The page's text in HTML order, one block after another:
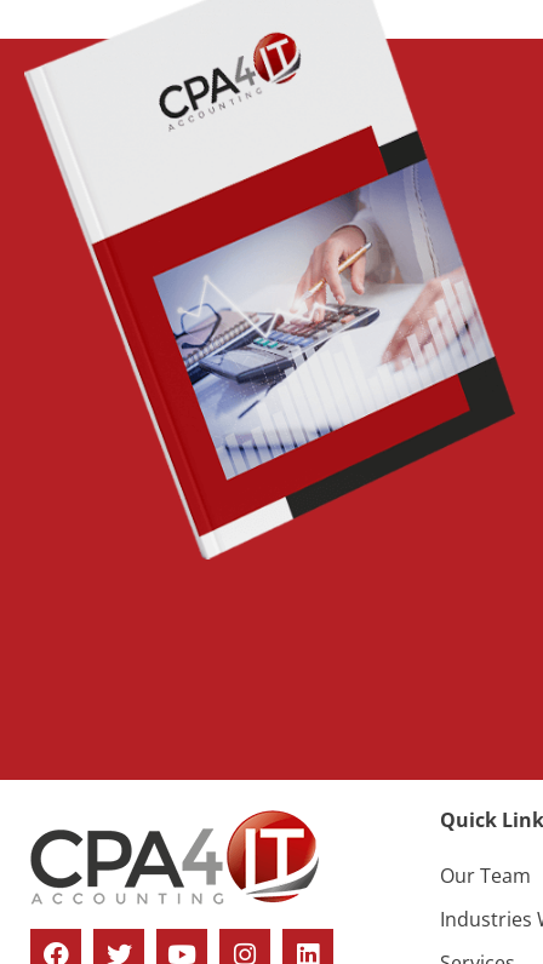
Quick
Our Team
Industries